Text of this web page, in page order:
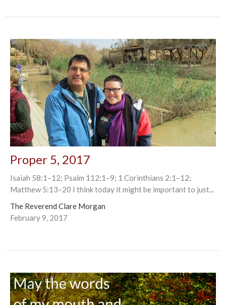
Proper 5, 2017
Isaiah 58:1–12; Psalm 112:1–9; 1 Corinthians 2:1–12;
Matthew 5:13–20 I think today it might be important to just...
The Reverend Clare Morgan
February 9, 2017